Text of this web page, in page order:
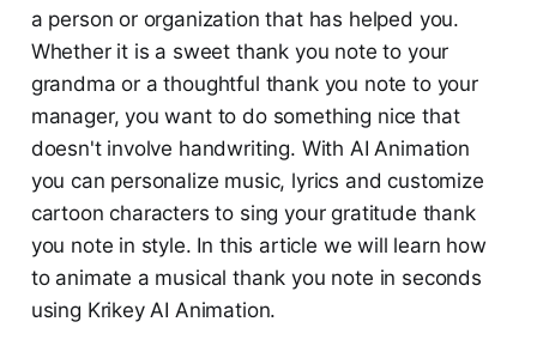
a person or organization that has helped you.
Whether it is a sweet thank you note to your
grandma or a thoughtful thank you note to your
manager, you want to do something nice that
doesn't involve handwriting. With AI Animation
you can personalize music, lyrics and customize
cartoon characters to sing your gratitude thank
you note in style. In this article we will learn how
to animate a musical thank you note in seconds
using Krikey AI Animation.